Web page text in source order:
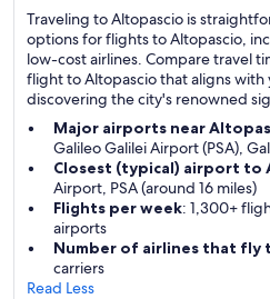
Traveling to Altopascio is
options for flights to Altopascio,
low-cost airlines. Compare travel
flight to Altopascio that aligns
discovering the city's renowned
Major airports near
Galileo Galilei Airport (PSA),
Closest (typical) airport to
Airport, PSA (around 16 miles)
Flights per week: 1,300+
airports
Number of airlines that fly
carriers
Read Less